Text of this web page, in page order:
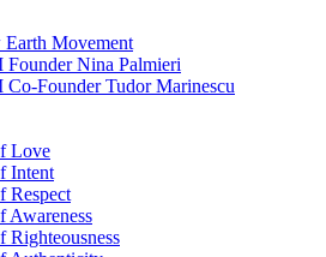
Movement
Nina Palmieri
Founder Tudor Marinescu
Love
Intent
Respect
Awareness
Righteousness